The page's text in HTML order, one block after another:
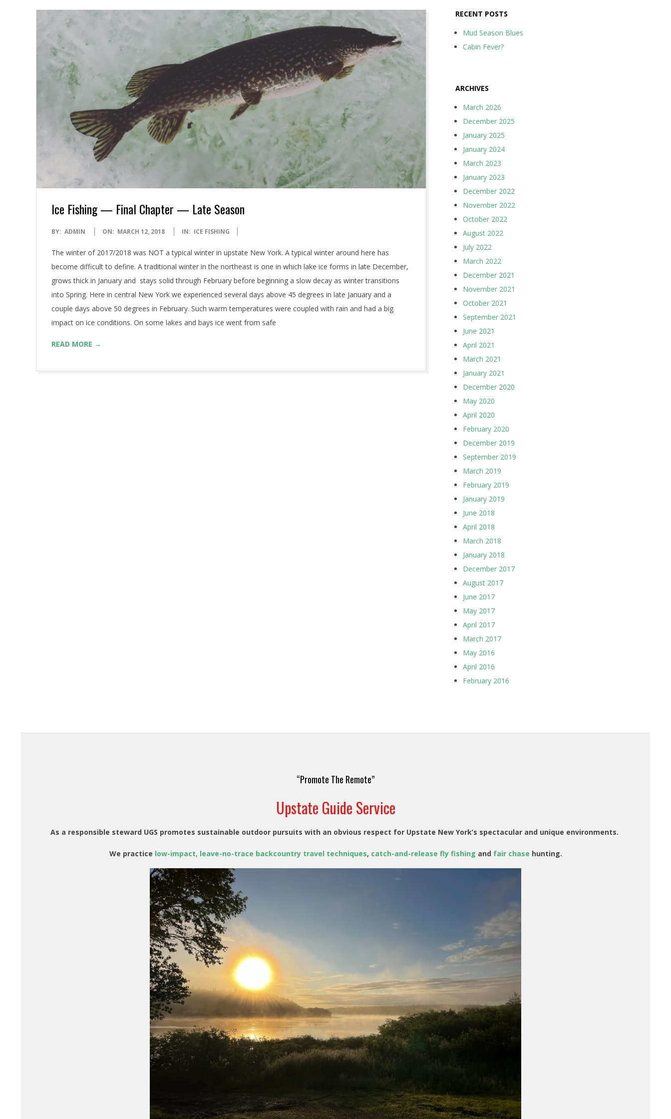
Ice Fishing — Final Chapter — Late Season
2018-
BY: ADMIN ON: MARCH 12, 2018 IN: ICE FISHING
The winter of 2017/2018 was NOT a typical winter in upstate New York. A typical winter around here has
become difficult to define. A traditional winter in the northeast is one in which lake ice forms in late December,
grows thick in January and stays solid through February before beginning a slow decay as winter transitions
into Spring. Here in central New York we experienced several days above 45 degrees in late January and a
couple days above 50 degrees in February. Such warm temperatures were coupled with rain and had a big
impact on ice conditions. On some lakes and bays ice went from safe
READ MORE →
RECENT POSTS
Mud Season Blues
Cabin Fever?
ARCHIVES
March 2026
December 2025
January 2025
January 2024
March 2023
January 2023
December 2022
November 2022
October 2022
August 2022
July 2022
March 2022
December 2021
November 2021
October 2021
September 2021
June 2021
April 2021
March 2021
January 2021
December 2020
May 2020
April 2020
February 2020
December 2019
September 2019
March 2019
February 2019
January 2019
June 2018
April 2018
March 2018
January 2018
December 2017
August 2017
June 2017
May 2017
April 2017
March 2017
May 2016
April 2016
February 2016
“Promote The Remote”
Upstate Guide Service
As a responsible steward UGS promotes sustainable outdoor pursuits with an obvious respect for Upstate New York’s spectacular and unique environments.
We practice low-impact, leave-no-trace backcountry travel techniques, catch-and-release fly fishing and fair chase hunting.